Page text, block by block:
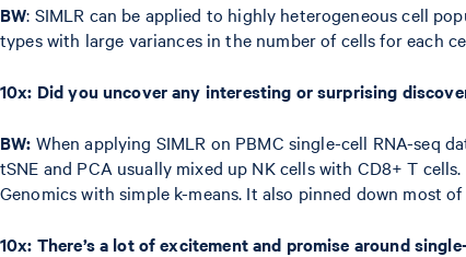
BW: SIMLR can be applied to highly heterogeneous cell
types with large variances in the number of cells for each
10x: Did you uncover any interesting or surprising
BW: When applying SIMLR on PBMC single-cell RNA-seq
tSNE and PCA usually mixed up NK cells with CD8+ T
Genomics with simple k-means. It also pinned down most
10x: There’s a lot of excitement and promise around